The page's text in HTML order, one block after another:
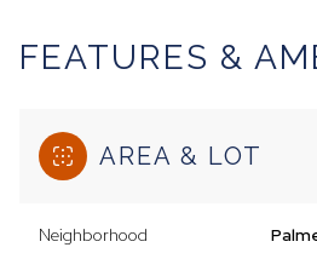
FEATURES &
AREA & LOT
Neighborhood